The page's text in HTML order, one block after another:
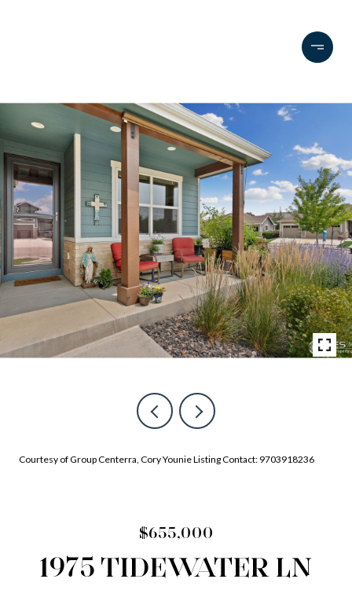
Courtesy of Group Centerra, Cory Younie Listing Contact: 9703918236
$655,000
1975 TIDEWATER LN